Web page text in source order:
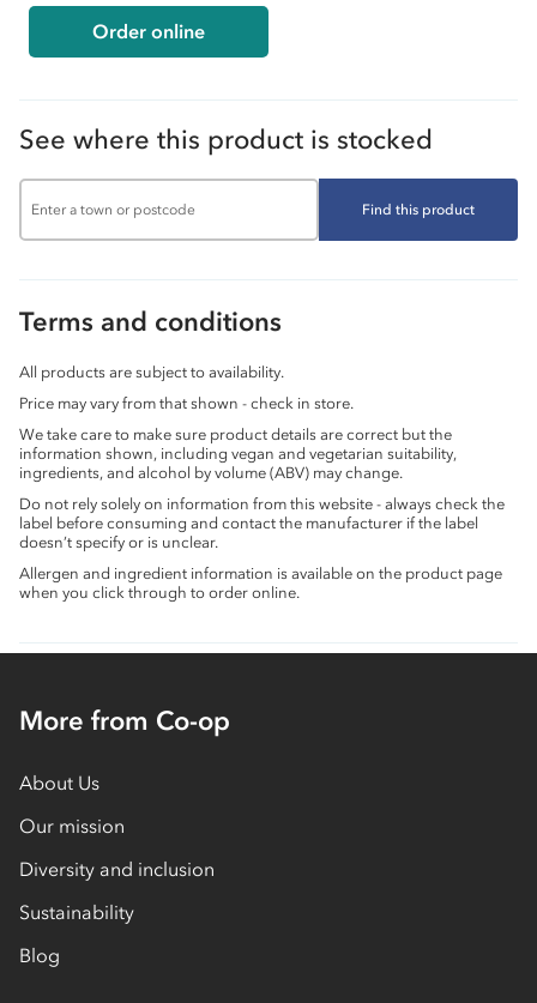
Order online
See where this product is stocked
Find this product
Terms and conditions
All products are subject to availability.
Price may vary from that shown - check in store.
We take care to make sure product details are correct but the
information shown, including vegan and vegetarian suitability,
ingredients, and alcohol by volume (ABV) may change.
Do not rely solely on information from this website - always check the
label before consuming and contact the manufacturer if the label
doesn’t specify or is unclear.
Allergen and ingredient information is available on the product page
when you click through to order online.
More from Co-op
About Us
Our mission
Diversity and inclusion
Sustainability
Blog